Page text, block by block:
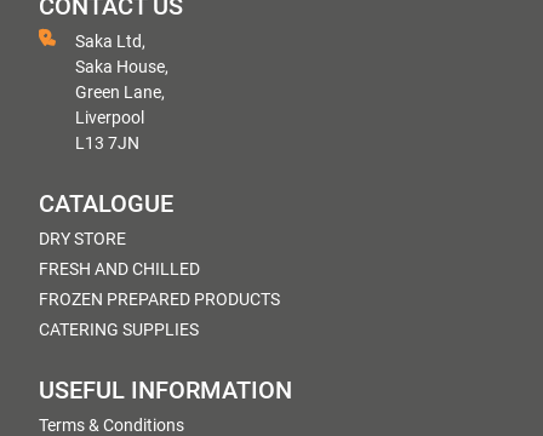
CONTACT US
Saka Ltd,
Saka House,
Green Lane,
Liverpool
L13 7JN
CATALOGUE
DRY STORE
FRESH AND CHILLED
FROZEN PREPARED PRODUCTS
CATERING SUPPLIES
USEFUL INFORMATION
Terms & Conditions